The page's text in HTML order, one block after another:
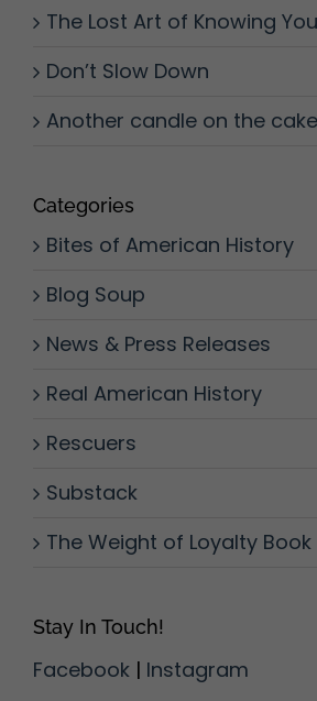
The Lost Art of Knowing
Don’t Slow Down
Another candle on the cake
Categories
Bites of American History
Blog Soup
News & Press Releases
Real American History
Rescuers
Substack
The Weight of Loyalty Book
Stay In Touch!
Facebook | Instagram